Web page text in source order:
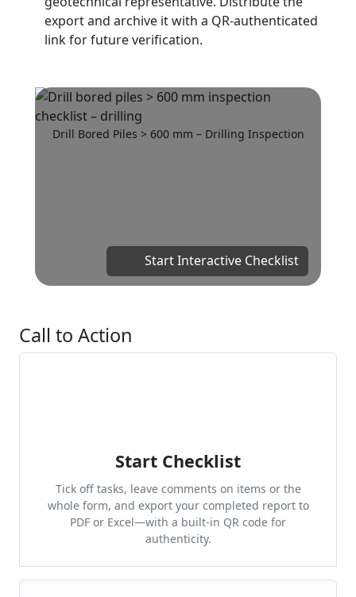
export and archive it with a QR-authenticated
link for future verification.
Start Interactive Checklist
Drill Bored Piles > 600 mm – Drilling Inspection
Call to Action
Start Checklist
Tick off tasks, leave comments on items or the
whole form, and export your completed report to
PDF or Excel—with a built-in QR code for
authenticity.
Cite & Embed